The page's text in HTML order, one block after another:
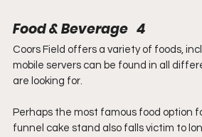
Food & Beverage   4
Coors Field offers a variety of foods,
mobile servers can be found in all
are looking for.
Perhaps the most famous food option
funnel cake stand also falls victim to